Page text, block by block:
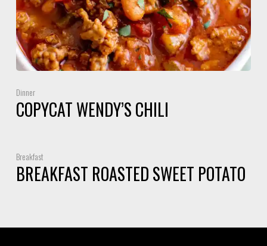
Dinner
COPYCAT WENDY’S CHILI
Breakfast
BREAKFAST ROASTED SWEET POTATO